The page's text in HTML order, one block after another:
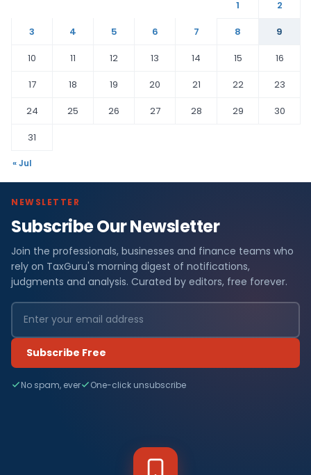
1
2
3
4 5 6 7 8
9
10
11 12 13 14 15
16
17
18 19 20 21 22
23
24
25 26 27 28 29
30
31
« Jul
NEWSLETTER
Subscribe Our Newsletter
Join the professionals, businesses and finance teams who
rely on TaxGuru's morning digest of notifications,
judgments and analysis. Curated by editors, free forever.
Subscribe Free
No spam, ever One-click unsubscribe